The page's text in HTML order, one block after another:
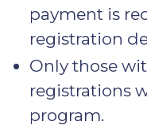
payment is
registration
Only those
registrations
program.